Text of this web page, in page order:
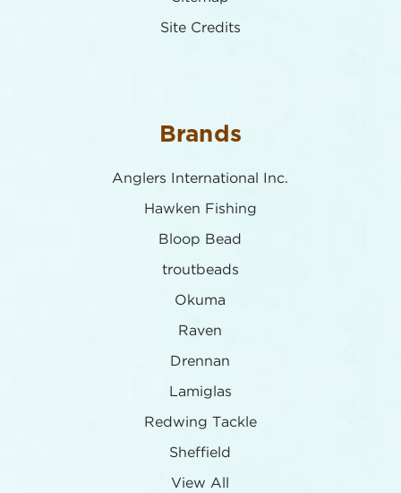
Site Credits
Brands
Anglers International Inc.
Hawken Fishing
Bloop Bead
troutbeads
Okuma
Raven
Drennan
Lamiglas
Redwing Tackle
Sheffield
View All